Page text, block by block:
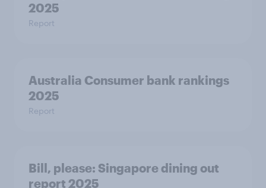
2025
Report
Australia Consumer bank rankings
2025
Report
Bill, please:​ Singapore dining out
report 2025​